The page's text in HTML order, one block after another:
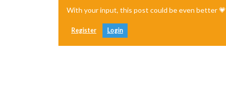
With your input, this post could be even better 💗
Register Login